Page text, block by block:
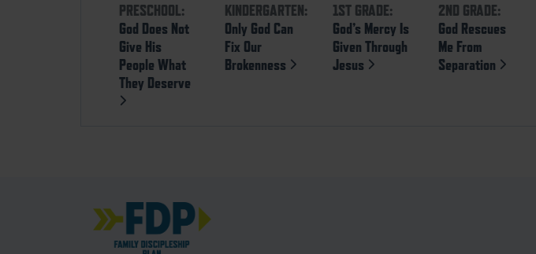
PRESCHOOL:
God Does Not
Give His
People What
They Deserve
KINDERGARTEN:
Only God Can
Fix Our
Brokenness
1ST GRADE:
God’s Mercy Is
Given Through
Jesus
2ND GRADE:
God Rescues
Me From
Separation